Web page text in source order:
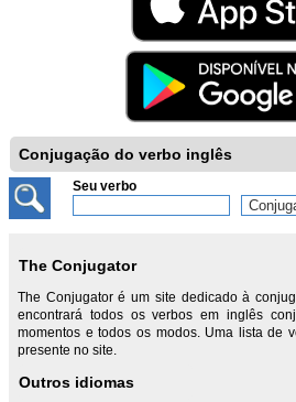
Conjugação do verbo inglês
Seu verbo
The Conjugator
The Conjugator é um site dedicado à
encontrará todos os verbos em inglês
momentos e todos os modos. Uma lista de
presente no site.
Outros idiomas